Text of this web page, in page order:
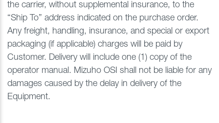
the carrier, without supplemental insurance, to the
“Ship To” address indicated on the purchase order.
Any freight, handling, insurance, and special or export
packaging (if applicable) charges will be paid by
Customer. Delivery will include one (1) copy of the
operator manual. Mizuho OSI shall not be liable for any
damages caused by the delay in delivery of the
Equipment.